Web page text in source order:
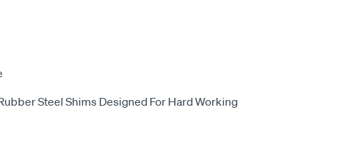
Steel Shims Designed For Hard Working